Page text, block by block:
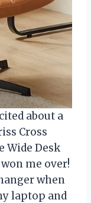
about a
Cross
Wide Desk
me over!
when
laptop and